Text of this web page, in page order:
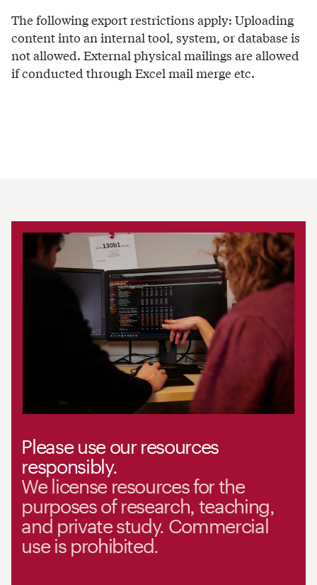
The following export restrictions apply: Uploading
content into an internal tool, system, or database is
not allowed. External physical mailings are allowed
if conducted through Excel mail merge etc.
Please use our resources
responsibly.
We license resources for the
purposes of research, teaching,
and private study. Commercial
use is prohibited.